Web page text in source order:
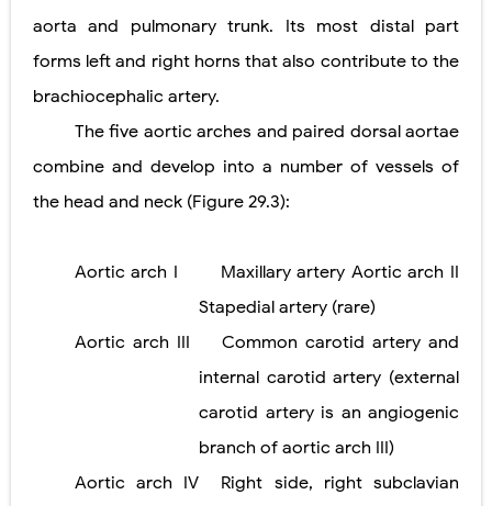
aorta and pulmonary trunk. Its most distal part
forms left and right horns that also contribute to the
brachiocephalic artery.
The five aortic arches and paired dorsal aortae
combine and develop into a number of vessels of
the head and neck (Figure 29.3):
Aortic arch I
Maxillary artery Aortic arch II
Stapedial artery (rare)
Aortic arch III
Common carotid artery and
internal carotid artery (external
carotid artery is an angiogenic
branch of aortic arch III)
Aortic arch IV
Right side, right subclavian